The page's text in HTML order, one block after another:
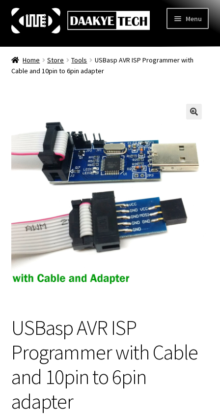
Skip
to
Skip
to
Menu
Store
menu
Learn
child
menu
Information
Expand
child
Contact Us
Home Store Tools
USBasp AVR ISP Programmer with
Cable and 10pin to 6pin adapter
USBasp AVR ISP
Programmer with Cable
and 10pin to 6pin
adapter